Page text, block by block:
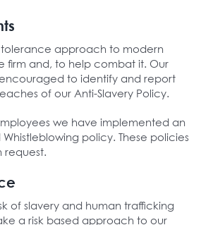
tolerance approach to modern
firm and, to help combat it. Our
to identify and report
of our Anti-Slavery Policy.
we have implemented an
Whistleblowing policy. These policies
request.
of slavery and human trafficking
a risk based approach to our